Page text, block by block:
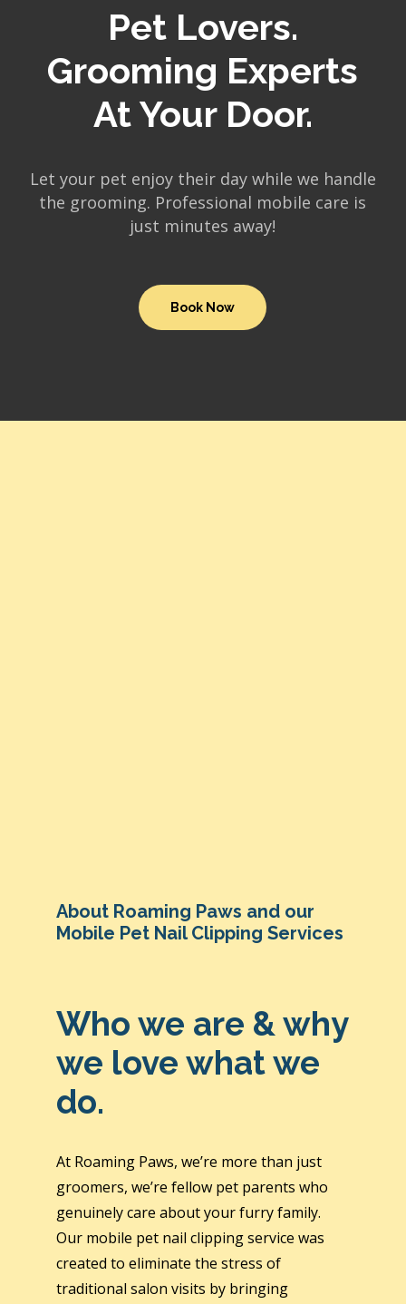
Pet Lovers.
Grooming Experts
At Your Door.
Let your pet enjoy their day while we handle
the grooming. Professional mobile care is
just minutes away!
Book Now
About Roaming Paws and our
Mobile Pet Nail Clipping Services
Who we are & why
we love what we
do.
At Roaming Paws, we’re more than just
groomers, we’re fellow pet parents who
genuinely care about your furry family.
Our mobile pet nail clipping service was
created to eliminate the stress of
traditional salon visits by bringing